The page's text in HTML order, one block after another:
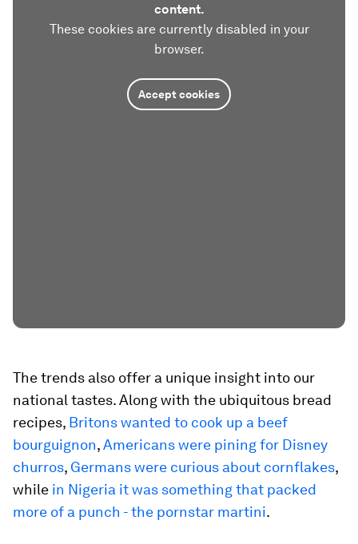
content.
These cookies are currently disabled in your
browser.
Accept cookies
The trends also offer a unique insight into our
national tastes. Along with the ubiquitous bread
recipes, Britons wanted to cook up a beef
bourguignon,Americans were pining for Disney
churros, Germans were curious about cornflakes,
while in Nigeria it was something that packed
more of a punch - the pornstar martini.